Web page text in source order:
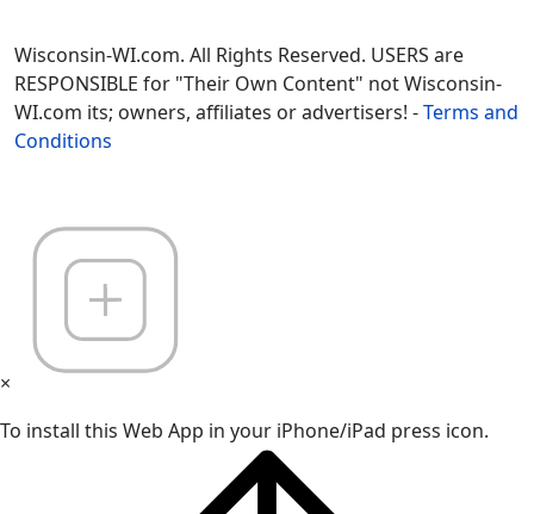
Wisconsin-WI.com. All Rights Reserved. USERS are
RESPONSIBLE for "Their Own Content" not Wisconsin-
WI.com its; owners, affiliates or advertisers! -Terms and
Conditions
×
To install this Web App in your iPhone/iPad press icon.